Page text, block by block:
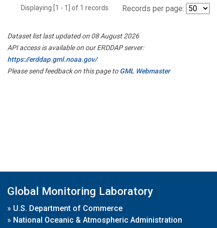
Displaying [1 - 1] of 1 records. Records per page:
Dataset list last updated on 08 August 2026
API access is available on our ERDDAP server:
https://erddap.gml.noaa.gov/
Please send feedback on this page toGML Webmaster
Global Monitoring Laboratory
» U.S. Department of Commerce
» National Oceanic & Atmospheric Administration